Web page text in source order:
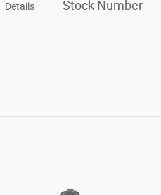
Details Stock Number